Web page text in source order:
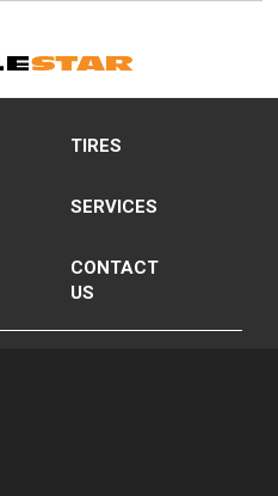
TIRES
SERVICES
CONTACT
US